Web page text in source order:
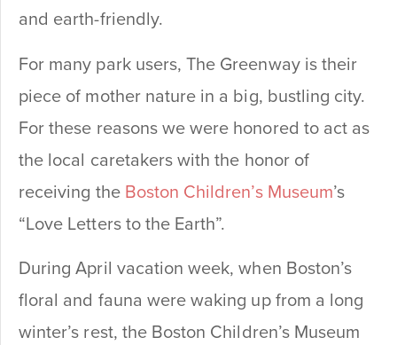
and earth-friendly.
For many park users, The Greenway is their
piece of mother nature in a big, bustling city.
For these reasons we were honored to act as
the local caretakers with the honor of
receiving the Boston Children’s Museum’s
“Love Letters to the Earth”.
During April vacation week, when Boston’s
floral and fauna were waking up from a long
winter’s rest, the Boston Children’s Museum